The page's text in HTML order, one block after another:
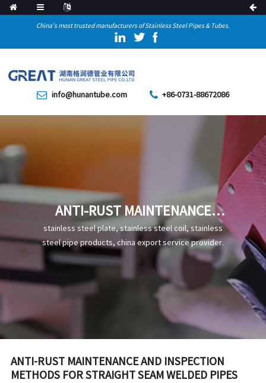
China's most trusted manufacturers of Stainless Steel Pipes & Tubes.
info@hunantube.com +86-0731-88672086
ANTI-RUST MAINTENANCE
AND INSPECTION METHODS
FOR STRAIGHT SEAM WELDED
PIPES
stainless steel plate, stainless steel coil, stainless
steel pipe products, china export service provider.
ANTI-RUST MAINTENANCE AND INSPECTION
METHODS FOR STRAIGHT SEAM WELDED PIPES